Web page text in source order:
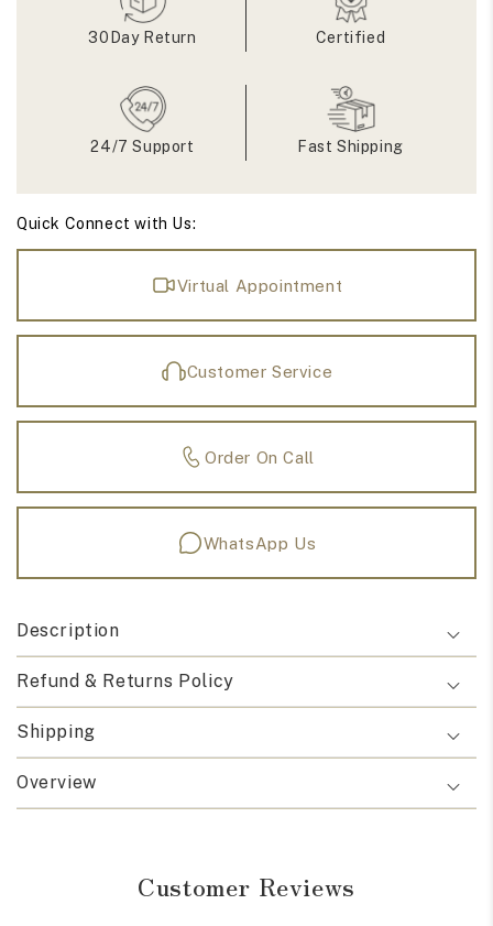
Band
30Day Return Certified
24/7 Support Fast Shipping
Quick Connect with Us:
Virtual Appointment
Customer Service
Order On Call
WhatsApp Us
Description
Refund & Returns Policy
Shipping
Overview
Customer Reviews